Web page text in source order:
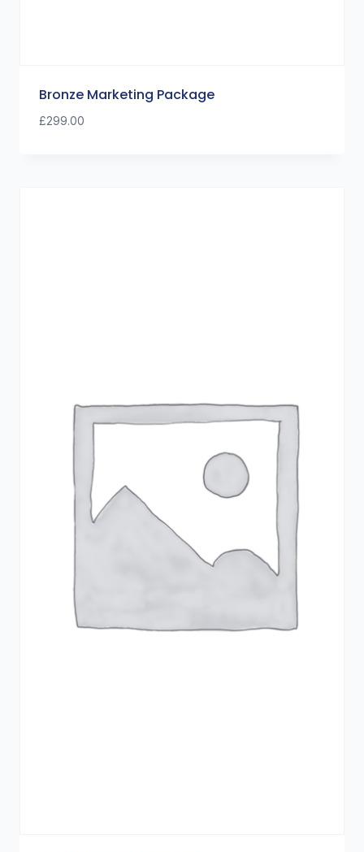
Bronze Marketing Package
£299.00